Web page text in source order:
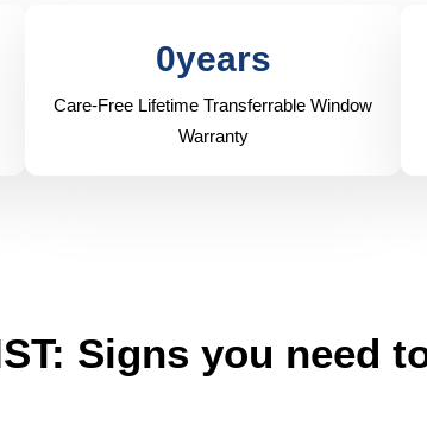
0years
Care-Free Lifetime Transferrable Window
Warranty
Signs you need